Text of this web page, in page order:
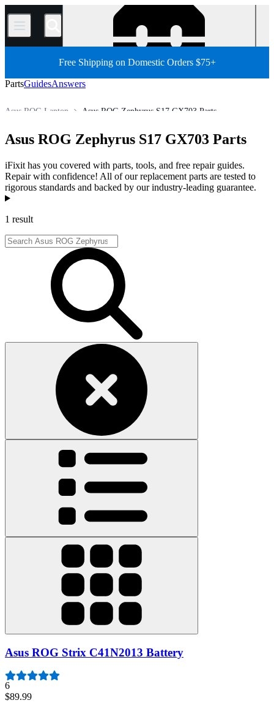
/
Free Shipping on Domestic Orders $75+
PartsGuidesAnswers
Asus ROG Zephyrus S17 GX703 Parts
Asus ROG Laptop
Asus ROG Zephyrus S17 GX703 Parts
iFixit has you covered with parts, tools, and free repair guides.
Repair with confidence! All of our replacement parts are tested to
rigorous standards and backed by our industry-leading guarantee.
Products
1 result
Asus ROG Strix C41N2013 Battery
6
$89.99